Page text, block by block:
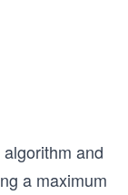
and
a maximum